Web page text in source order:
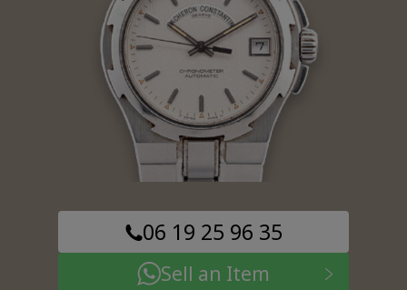
06 19 25 96 35
Sell an Item